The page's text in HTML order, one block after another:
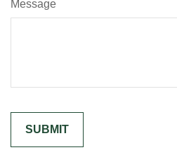
Message